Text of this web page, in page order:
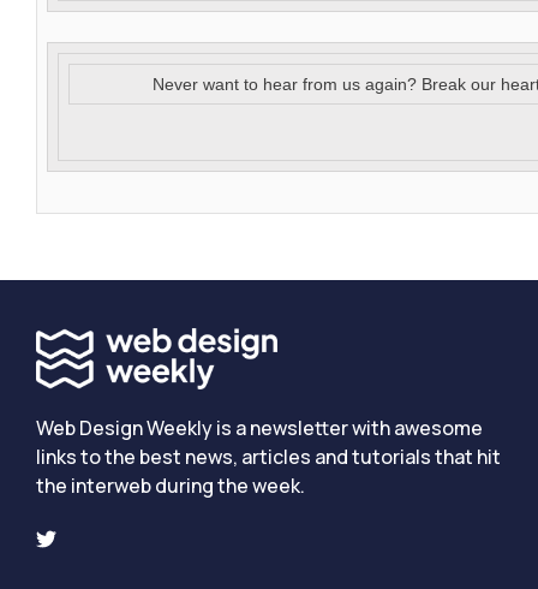
Never want to hear from us again? Break our
Web Design Weekly is a newsletter with awesome
links to the best news, articles and tutorials that hit
the interweb during the week.